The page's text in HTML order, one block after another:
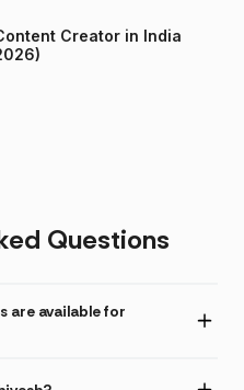
Creator in India
Questions
are available for